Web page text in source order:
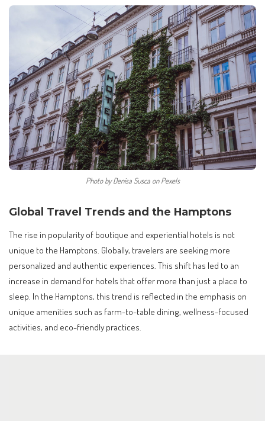
Photo by Denisa Susca on Pexels
Global Travel Trends and the Hamptons
The rise in popularity of boutique and experiential hotels is not
unique to the Hamptons. Globally, travelers are seeking more
personalized and authentic experiences. This shift has led to an
increase in demand for hotels that offer more than just a place to
sleep. In the Hamptons, this trend is reflected in the emphasis on
unique amenities such as farm-to-table dining, wellness-focused
activities, and eco-friendly practices.